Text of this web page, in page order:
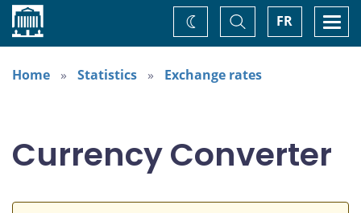
Home FR
Toggle
Search
Change
theme
Home
Statistics Exchange rates
Currency Converter